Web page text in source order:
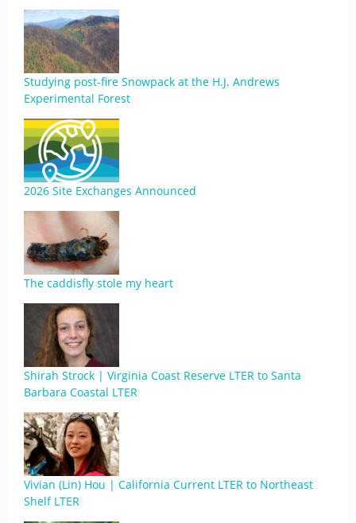
Studying post-fire Snowpack at the H.J. Andrews
Experimental Forest
2026 Site Exchanges Announced
The caddisfly stole my heart
Shirah Strock | Virginia Coast Reserve LTER to Santa
Barbara Coastal LTER
Vivian (Lin) Hou | California Current LTER to Northeast
Shelf LTER